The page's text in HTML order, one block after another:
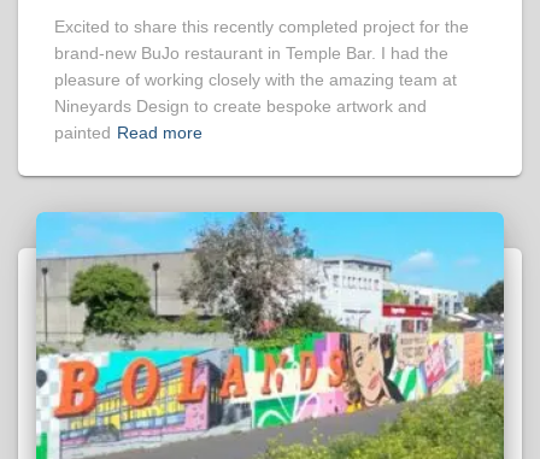
Excited to share this recently completed project for the
brand-new BuJo restaurant in Temple Bar. I had the
pleasure of working closely with the amazing team at
Nineyards Design to create bespoke artwork and
painted Read more